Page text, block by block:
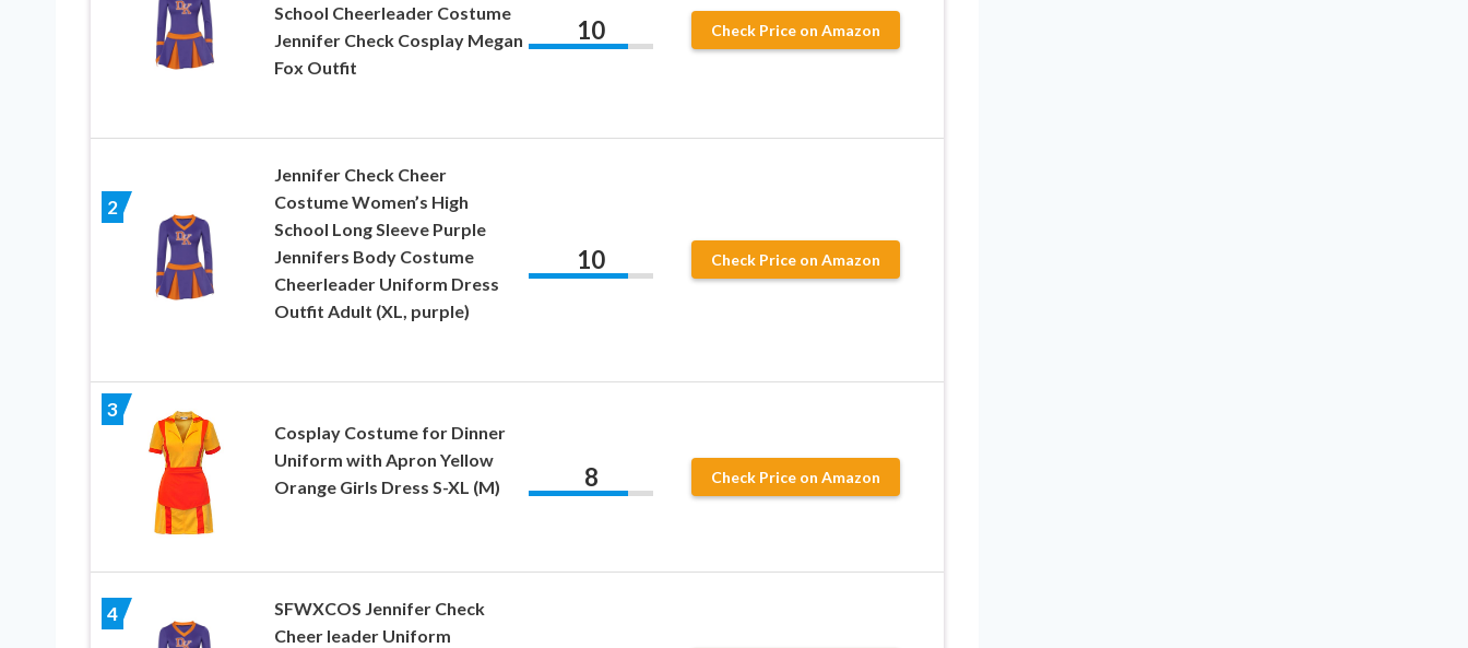
School Cheerleader Costume
Jennifer Check Cosplay Megan
Fox Outfit
10 Check Price on Amazon
2
Jennifer Check Cheer
Costume Women’s High
School Long Sleeve Purple
Jennifers Body Costume
Cheerleader Uniform Dress
Outfit Adult (XL, purple)
10 Check Price on Amazon
3
Cosplay Costume for Dinner
Uniform with Apron Yellow
Orange Girls Dress S-XL (M)
8 Check Price on Amazon
4
SFWXCOS Jennifer Check
Cheer leader Uniform